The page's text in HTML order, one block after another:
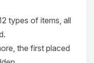
types of items, all
the first placed